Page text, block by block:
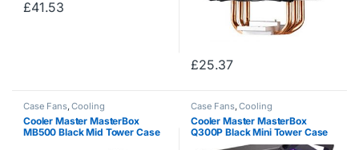
£41.53
£25.37
Case Fans,Cooling
Cooler Master MasterBox
MB500 Black Mid Tower Case
Case Fans,Cooling
Cooler Master MasterBox
Q300P Black Mini Tower Case
(M-ITX/M-ATX)